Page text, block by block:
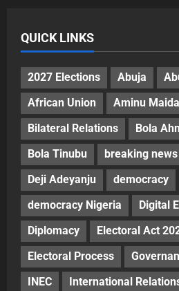
QUICK LINKS
2027 Elections Abuja
African Union
Aminu Maida
Bilateral Relations
Bola
Bola Tinubu
breaking
Deji Adeyanju
democracy
democracy Nigeria
Digital
Diplomacy
Electoral Act
Electoral Process
INEC
International